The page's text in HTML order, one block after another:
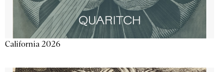
California 2026